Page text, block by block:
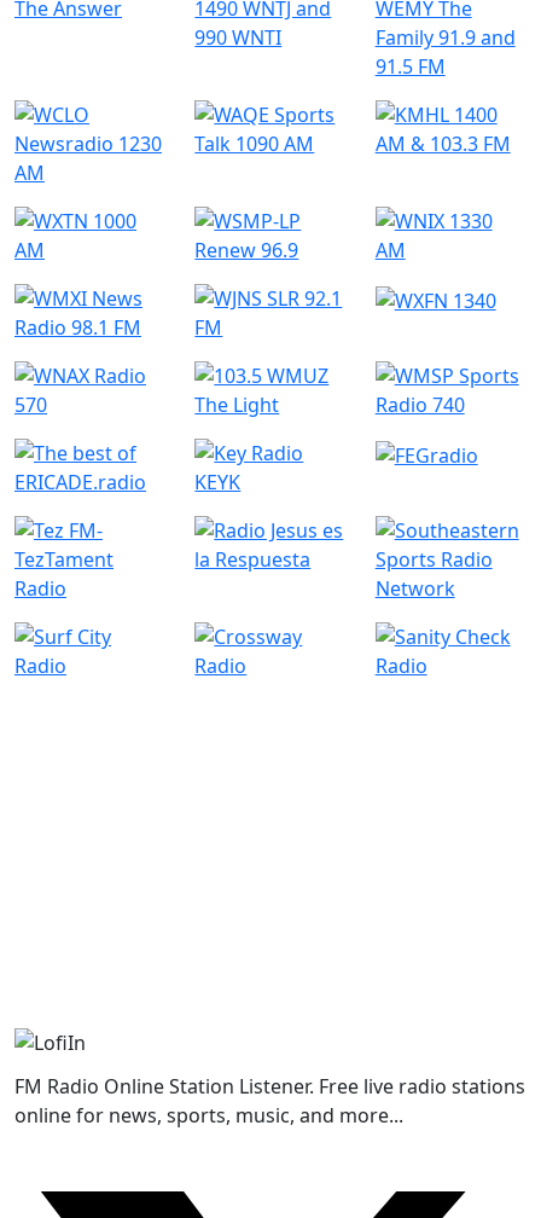
FM Radio Online Station Listener. Free live radio stations
online for news, sports, music, and more...